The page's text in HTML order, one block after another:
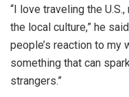
“I love traveling the
the local culture,” he
people’s reaction to my
something that can
strangers.”